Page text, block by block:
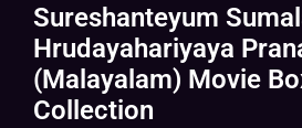
Sureshanteyum
Hrudayahariyaya
(Malayalam) Movie
Collection